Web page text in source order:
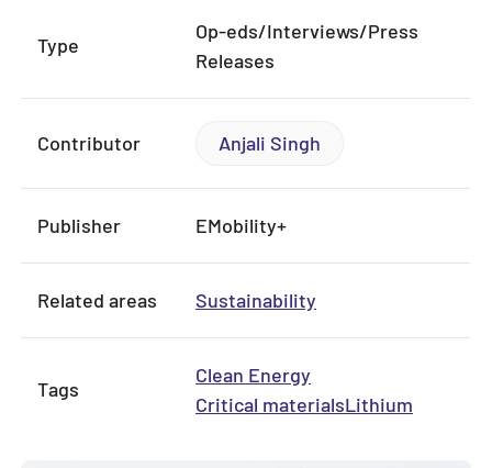
Type
Op-eds/Interviews/Press
Releases
Contributor Anjali Singh
Publisher EMobility+
Related areas Sustainability
Tags
Clean Energy
Critical materialsLithium